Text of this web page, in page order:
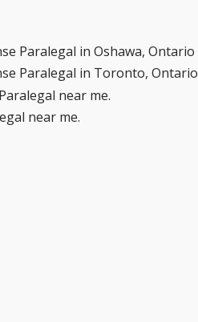
Paralegal in Oshawa, Ontario
Paralegal in Toronto, Ontario
near me.
near me.